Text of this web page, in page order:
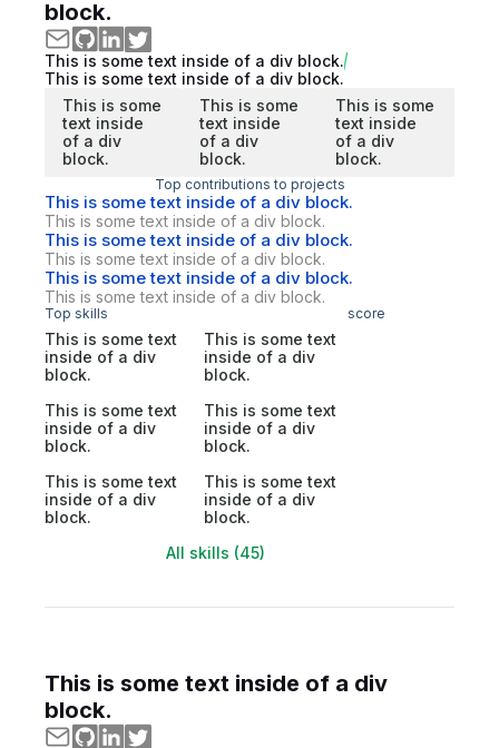
block.
This is some text inside of a div block.
This is some text inside of a div block.
This is some
text inside
of a div
block.
This is some
text inside
of a div
block.
This is some
text inside
of a div
block.
Top contributions to projects
This is some text inside of a div block.
This is some text inside of a div block.
This is some text inside of a div block.
This is some text inside of a div block.
This is some text inside of a div block.
This is some text inside of a div block.
Top skills score
This is some text
inside of a div
block.
This is some text
inside of a div
block.
This is some text
inside of a div
block.
This is some text
inside of a div
block.
This is some text
inside of a div
block.
This is some text
inside of a div
block.
All skills (45)
This is some text inside of a div
block.